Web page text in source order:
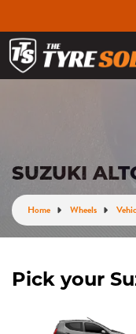
SUZUKI
Home Wheels
Pick your